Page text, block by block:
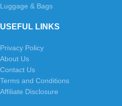
Luggage & Bags
USEFUL LINKS
Privacy Policy
About Us
Contact Us
Terms and Conditions
Affiliate Disclosure